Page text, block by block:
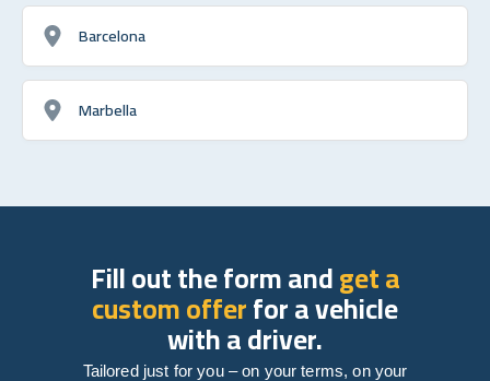
Barcelona
Marbella
Fill out the form andget a
custom offerfor a vehicle
with a driver.
Tailored just for you – on your terms, on your